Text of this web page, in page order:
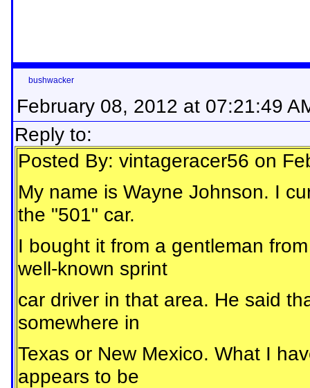
bushwacker
February 08, 2012 at 07:21:49
Reply to:
Posted By: vintageracer56 on
My name is Wayne Johnson. I
the "501" car.
I bought it from a gentleman
well-known sprint
car driver in that area. He said
somewhere in
Texas or New Mexico. What I
appears to be